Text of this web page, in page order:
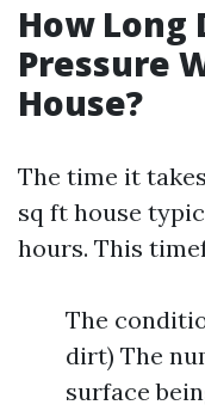
How Long
Pressure
House?
The time it
sq ft house
hours. This
The
dirt) The
surface